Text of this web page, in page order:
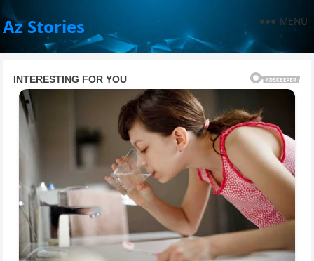
Az Stories MENU